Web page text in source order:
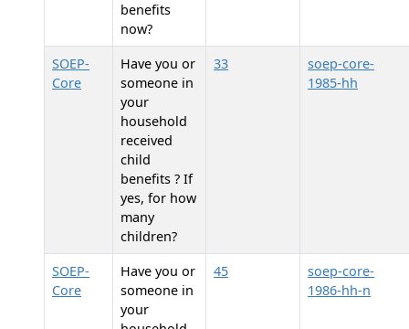
benefits
now?
SOEP-
Core
Have you or
someone in
your
household
received
child
benefits ? If
yes, for how
many
children?
33
soep-core-
1985-hh
SOEP-
Core
Have you or
someone in
your
45
soep-core-
1986-hh-n